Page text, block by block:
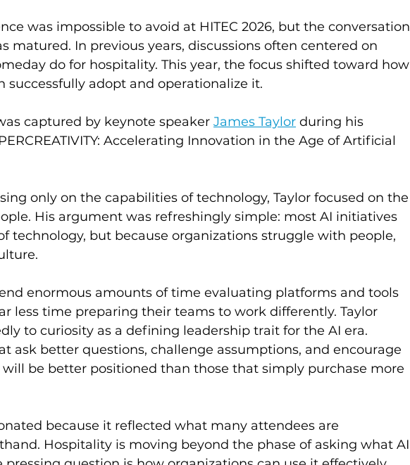
was impossible to avoid at HITEC 2026, but the conversation
matured. In previous years, discussions often centered on
do for hospitality. This year, the focus shifted toward how
successfully adopt and operationalize it.
captured by keynote speaker James Taylor during his
Accelerating Innovation in the Age of Artificial
only on the capabilities of technology, Taylor focused on the
His argument was refreshingly simple: most AI initiatives
technology, but because organizations struggle with people,
enormous amounts of time evaluating platforms and tools
less time preparing their teams to work differently. Taylor
to curiosity as a defining leadership trait for the AI era.
ask better questions, challenge assumptions, and encourage
be better positioned than those that simply purchase more
because it reflected what many attendees are
Hospitality is moving beyond the phase of asking what AI